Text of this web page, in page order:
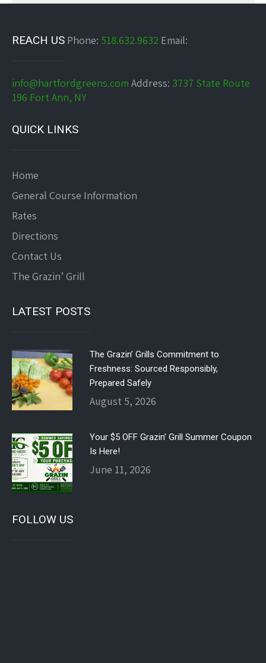
REACH US Phone: 518.632.9632 Email:
info@hartfordgreens.com Address: 3737 State Route
196 Fort Ann, NY
QUICK LINKS
Home
General Course Information
Rates
Directions
Contact Us
The Grazin’ Grill
LATEST POSTS
The Grazin’ Grills Commitment to
Freshness: Sourced Responsibly,
Prepared Safely
August 5, 2026
Your $5 OFF Grazin’ Grill Summer Coupon
Is Here!
June 11, 2026
FOLLOW US